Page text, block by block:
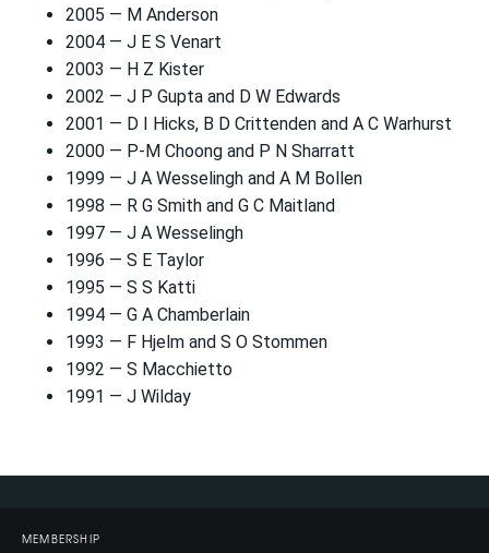
2005 — M Anderson
2004 — J E S Venart
2003 — H Z Kister
2002 — J P Gupta and D W Edwards
2001 — D I Hicks, B D Crittenden and A C Warhurst
2000 — P-M Choong and P N Sharratt
1999 — J A Wesselingh and A M Bollen
1998 — R G Smith and G C Maitland
1997 — J A Wesselingh
1996 — S E Taylor
1995 — S S Katti
1994 — G A Chamberlain
1993 — F Hjelm and S O Stommen
1992 — S Macchietto
1991 — J Wilday
MEMBERSHIP